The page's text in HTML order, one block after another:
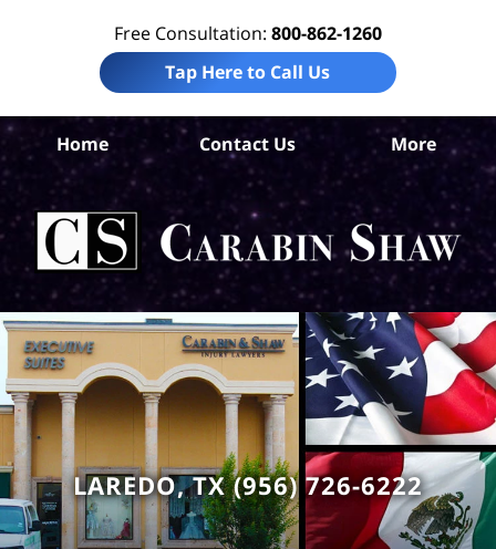
Free Consultation: 800-862-1260
Tap Here to Call Us
Home Contact Us More
LAREDO, TX (956) 726-6222